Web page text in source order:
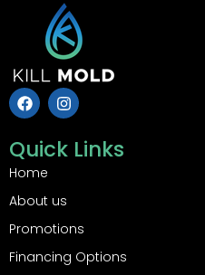
F
a
e
b
o
k
I
n
t
a
a
Quick Links
Home
About us
Promotions
Financing Options